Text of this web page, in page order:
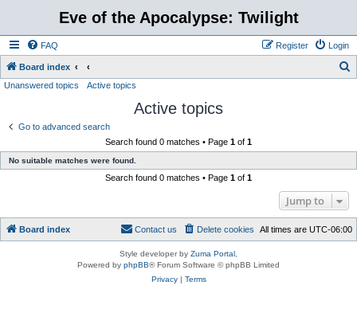
Eve of the Apocalypse: Twilight
FAQ Login
Register
Board index
Unanswered topics Active topics
Active topics
Go to advanced search
Search found 0 matches • Page 1 of 1
No suitable matches were found.
Search found 0 matches • Page 1 of 1
Jump to
Board index All times are UTC-06:00
Delete cookies
Contact us
Style developer by Zuma Portal
Powered by phpBB® Forum Software © phpBB Limited
Privacy| Terms